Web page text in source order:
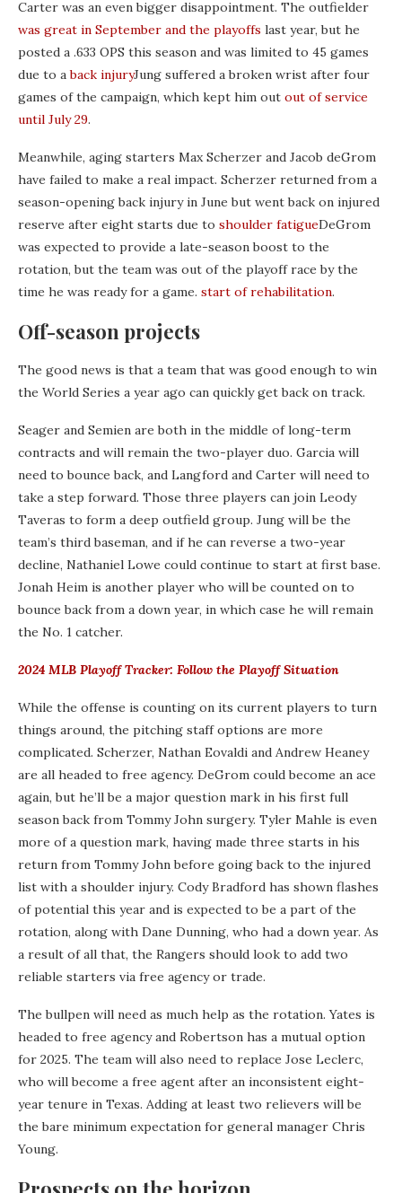
Carter was an even bigger disappointment. The outfielder
was great in September and the playoffs last year, but he
posted a .633 OPS this season and was limited to 45 games
due to aback injuryJung suffered a broken wrist after four
games of the campaign, which kept him out out of service
until July 29.
Meanwhile, aging starters Max Scherzer and Jacob deGrom
have failed to make a real impact. Scherzer returned from a
season-opening back injury in June but went back on injured
reserve after eight starts due to shoulder fatigueDeGrom
was expected to provide a late-season boost to the
rotation, but the team was out of the playoff race by the
time he was ready for a game. start of rehabilitation.
Off-season projects
The good news is that a team that was good enough to win
the World Series a year ago can quickly get back on track.
Seager and Semien are both in the middle of long-term
contracts and will remain the two-player duo. Garcia will
need to bounce back, and Langford and Carter will need to
take a step forward. Those three players can join Leody
Taveras to form a deep outfield group. Jung will be the
team’s third baseman, and if he can reverse a two-year
decline, Nathaniel Lowe could continue to start at first base.
Jonah Heim is another player who will be counted on to
bounce back from a down year, in which case he will remain
the No. 1 catcher.
2024 MLB Playoff Tracker: Follow the Playoff Situation
While the offense is counting on its current players to turn
things around, the pitching staff options are more
complicated. Scherzer, Nathan Eovaldi and Andrew Heaney
are all headed to free agency. DeGrom could become an ace
again, but he’ll be a major question mark in his first full
season back from Tommy John surgery. Tyler Mahle is even
more of a question mark, having made three starts in his
return from Tommy John before going back to the injured
list with a shoulder injury. Cody Bradford has shown flashes
of potential this year and is expected to be a part of the
rotation, along with Dane Dunning, who had a down year. As
a result of all that, the Rangers should look to add two
reliable starters via free agency or trade.
The bullpen will need as much help as the rotation. Yates is
headed to free agency and Robertson has a mutual option
for 2025. The team will also need to replace Jose Leclerc,
who will become a free agent after an inconsistent eight-
year tenure in Texas. Adding at least two relievers will be
the bare minimum expectation for general manager Chris
Young.